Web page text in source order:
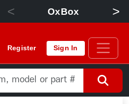
< OxBox >
Register Sign In